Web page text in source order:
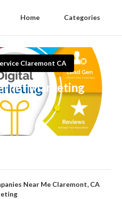
Home Categories
Claremont CA
Marketing
Near Me Claremont, CA